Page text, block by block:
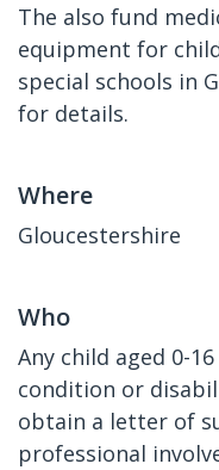
The also fund
equipment for
special schools in
for details.
Where
Gloucestershire
Who
Any child aged 0-
condition or
obtain a letter of
professional